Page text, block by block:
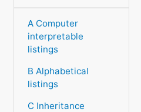
A Computer
interpretable
listings
B Alphabetical
listings
C Inheritance